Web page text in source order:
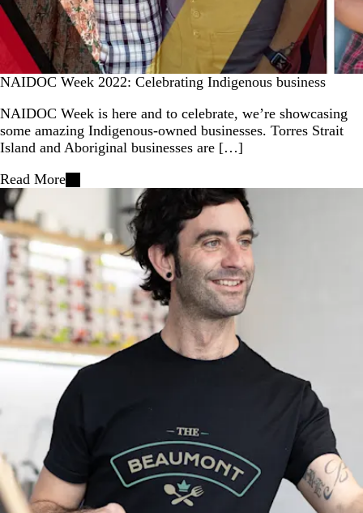
NAIDOC Week 2022: Celebrating Indigenous business
NAIDOC Week is here and to celebrate, we’re showcasing
some amazing Indigenous-owned businesses. Torres Strait
Island and Aboriginal businesses are […]
Read More